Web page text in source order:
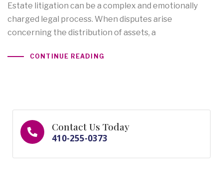
Estate litigation can be a complex and emotionally
charged legal process. When disputes arise
concerning the distribution of assets, a
CONTINUE READING
Contact Us Today
410-255-0373